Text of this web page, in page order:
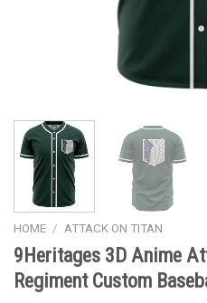
HOME / ATTACK ON TITAN
9Heritages 3D Anime
Regiment Custom